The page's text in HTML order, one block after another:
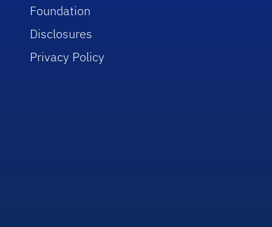
Foundation
Disclosures
Privacy Policy